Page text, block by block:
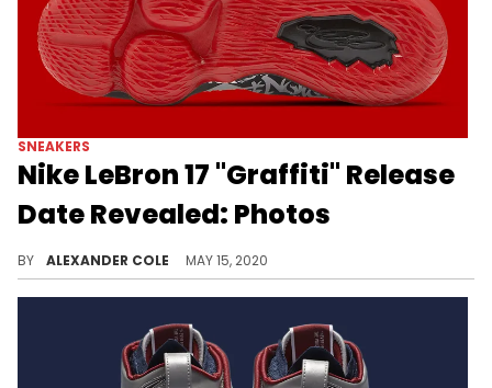
SNEAKERS
Nike LeBron 17 "Graffiti" Release
Date Revealed: Photos
BY ALEXANDER COLE MAY 15, 2020